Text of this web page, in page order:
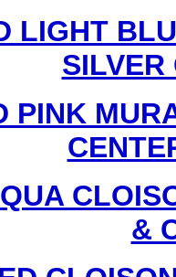
LIGHT
SILVER
PINK
&